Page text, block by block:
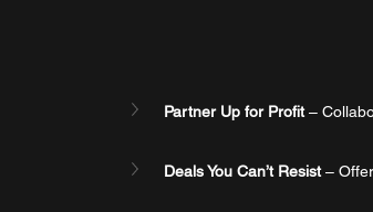
Partner Up for Profit –
Deals You Can’t Resist –